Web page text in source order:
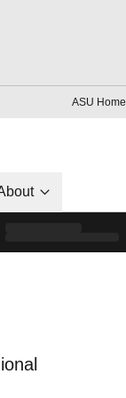
ASU Home